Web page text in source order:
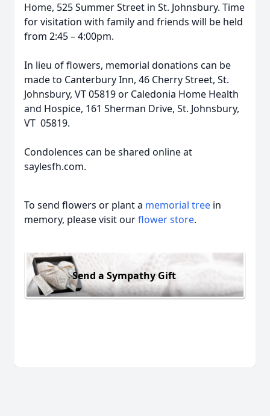
Home, 525 Summer Street in St. Johnsbury. Time
for visitation with family and friends will be held
from 2:45 – 4:00pm.
In lieu of flowers, memorial donations can be
made to Canterbury Inn, 46 Cherry Street, St.
Johnsbury, VT 05819 or Caledonia Home Health
and Hospice, 161 Sherman Drive, St. Johnsbury,
VT 05819.
Condolences can be shared online at
saylesfh.com.
To send flowers or plant a memorial tree in
memory, please visit ourflower store.
Send a Sympathy Gift